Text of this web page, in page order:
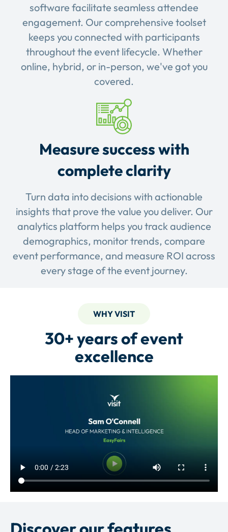
software facilitate seamless attendee
engagement. Our comprehensive toolset
keeps you connected with participants
throughout the event lifecycle. Whether
online, hybrid, or in-person, we've got you
covered.
Measure success with
complete clarity
Turn data into decisions with actionable
insights that prove the value you deliver. Our
analytics platform helps you track audience
demographics, monitor trends, compare
event performance, and measure ROI across
every stage of the event journey.
WHY VISIT
30+ years of event
excellence